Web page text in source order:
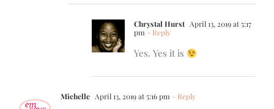
Chrystal Hurst April 13, 2019 at 5:17
pm - Reply
Yes. Yes it is
Michelle April 13, 2019 at 5:16 pm - Reply